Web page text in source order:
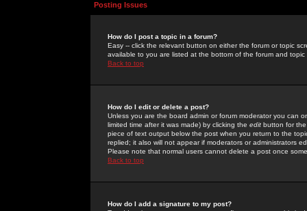
Posting Issues
How do I post a topic in a forum?
Easy -- click the relevant button on either the forum or topic
available to you are listed at the bottom of the forum and
Back to top
How do I edit or delete a post?
Unless you are the board admin or forum moderator you can
limited time after it was made) by clicking the edit button for
piece of text output below the post when you return to the
replied; it also will not appear if moderators or administrators
Please note that normal users cannot delete a post once
Back to top
How do I add a signature to my post?